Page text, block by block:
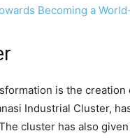
Becoming a
is the
Industrial Cluster,
cluster has also